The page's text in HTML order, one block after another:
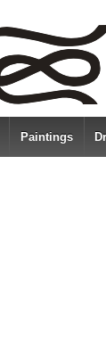
Paintings